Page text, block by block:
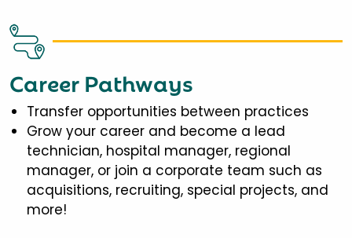
Career Pathways
Transfer opportunities between practices
Grow your career and become a lead
technician, hospital manager, regional
manager, or join a corporate team such as
acquisitions, recruiting, special projects, and
more!